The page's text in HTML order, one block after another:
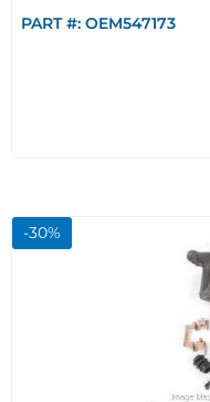
PART #: OEM547173
-30%